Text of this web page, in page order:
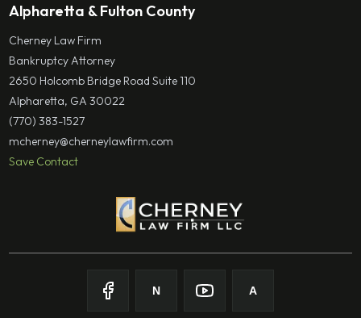
Alpharetta & Fulton County
Cherney Law Firm
Bankruptcy Attorney
2650 Holcomb Bridge Road Suite 110
Alpharetta, GA 30022
(770) 383-1527
mcherney@cherneylawfirm.com
Save Contact
Follow on Facebook
N
Follow onFollow on
A
Follow on